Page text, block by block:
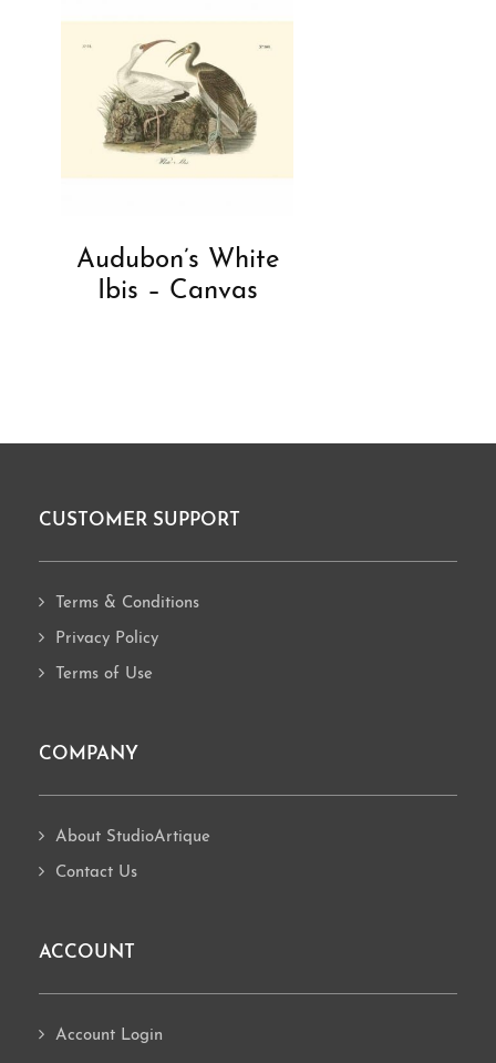
Audubon’s White
Ibis – Canvas
Footer
CUSTOMER SUPPORT
Terms & Conditions
Privacy Policy
Terms of Use
COMPANY
About StudioArtique
Contact Us
ACCOUNT
Account Login